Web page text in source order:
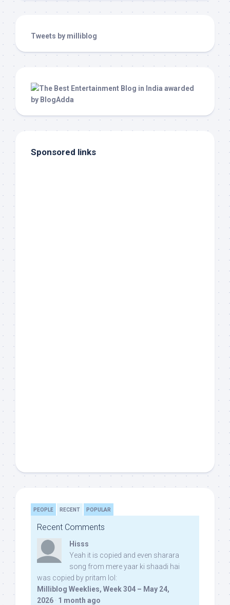
Tweets by milliblog
Sponsored links
PEOPLE RECENT POPULAR
Recent Comments
Hisss
Yeah it is copied and even sharara
song from mere yaar ki shaadi hai
was copied by pritam lol:
Milliblog Weeklies, Week 304 – May 24,
2026 · 1 month ago